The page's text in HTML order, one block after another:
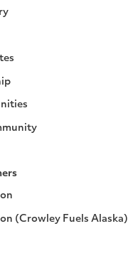
(Crowley Fuels Alaska)